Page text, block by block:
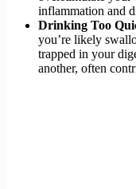
inflammation and
Drinking Too
you’re likely
trapped in your
another, often